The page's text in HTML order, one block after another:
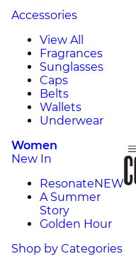
Accessories
View All
Fragrances
Sunglasses
Caps
Belts
Wallets
Underwear
Women
New In
ResonateNEW
A Summer
Story
Golden Hour
Shop by Categories